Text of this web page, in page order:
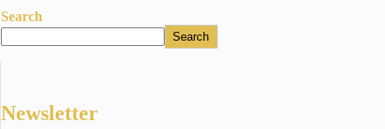
Search
Search
Newsletter